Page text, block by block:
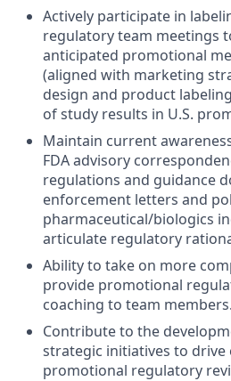
Actively participate in
regulatory team meetings
anticipated promotional
(aligned with marketing
design and product
of study results in U.S.
Maintain current
FDA advisory
regulations and guidance
enforcement letters and
pharmaceutical/biologics
articulate regulatory
Ability to take on more
provide promotional
coaching to team members.
Contribute to the
strategic initiatives to drive
promotional regulatory